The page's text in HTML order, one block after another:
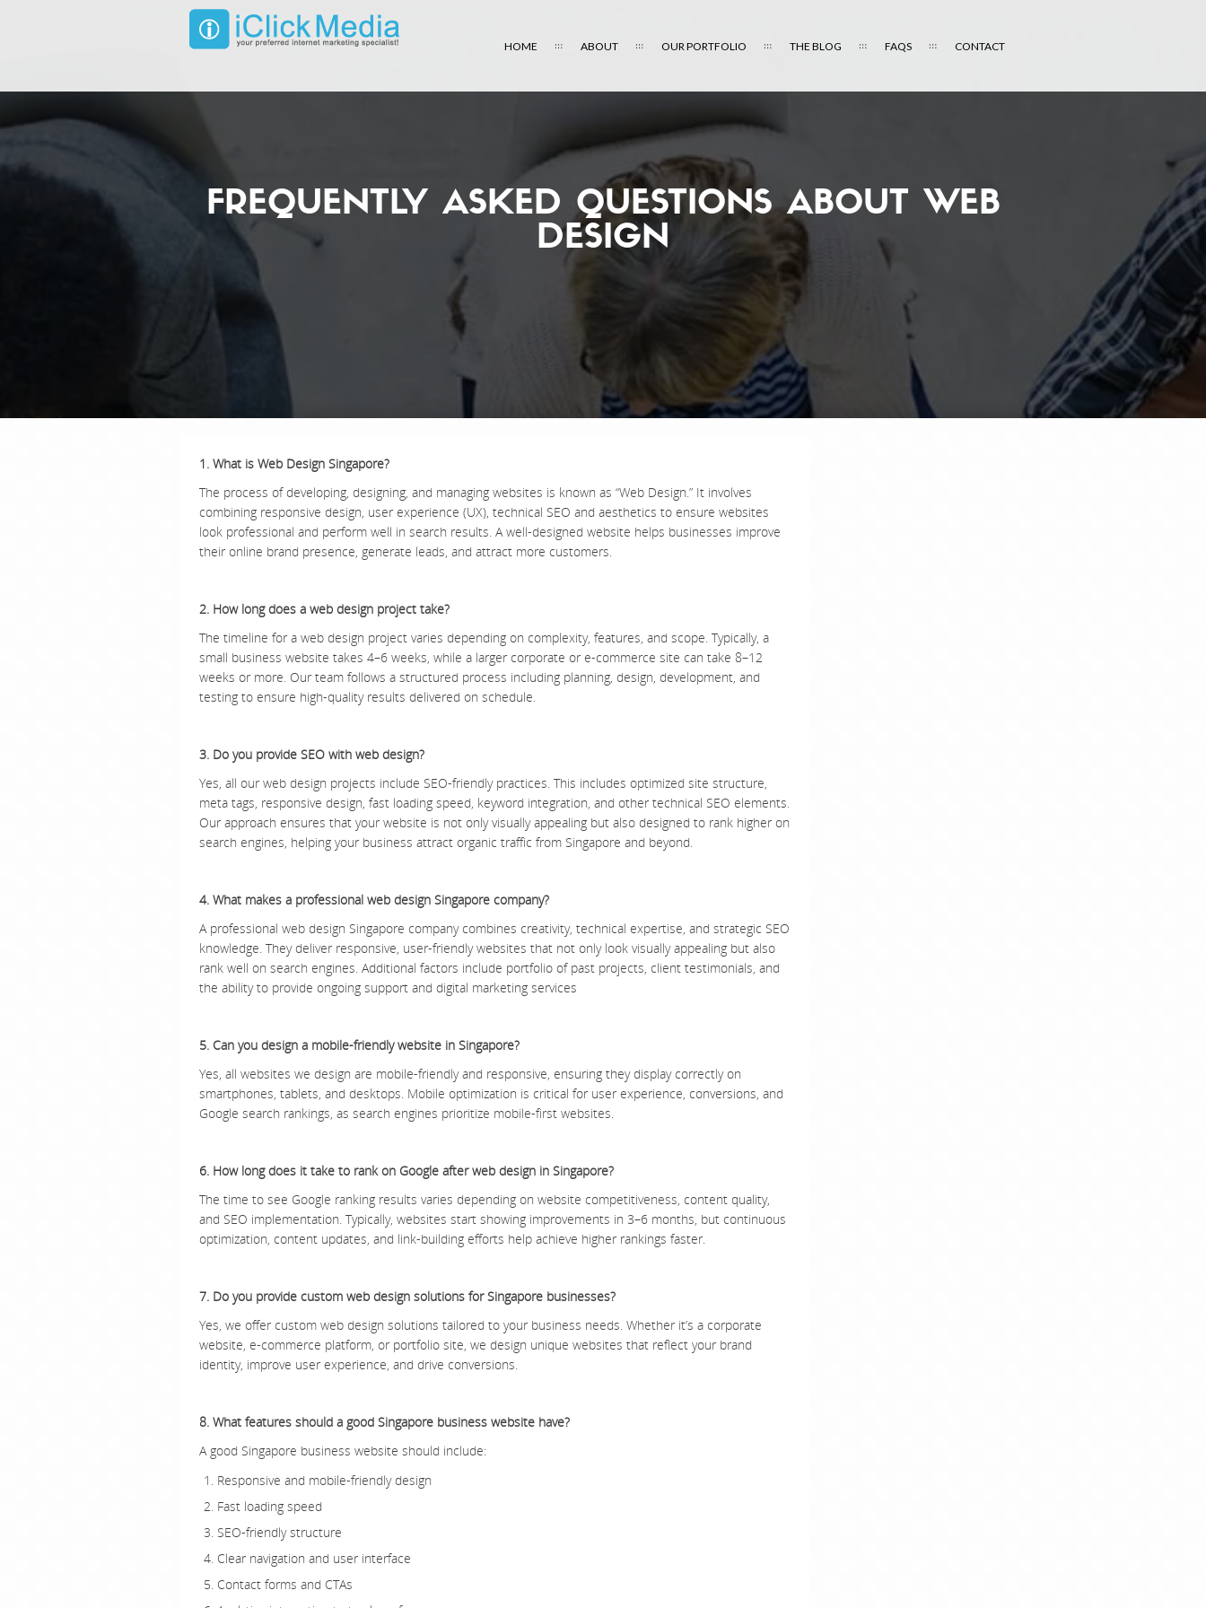
HOME ABOUT OUR PORTFOLIO THE BLOG FAQS CONTACT
FREQUENTLY ASKED QUESTIONS ABOUT WEB
DESIGN
1. What is Web Design Singapore?
The process of developing, designing, and managing websites is known as “Web Design.” It involves
combining responsive design, user experience (UX), technical SEO and aesthetics to ensure websites
look professional and perform well in search results. A well-designed website helps businesses improve
their online brand presence, generate leads, and attract more customers.
2. How long does a web design project take?
The timeline for a web design project varies depending on complexity, features, and scope. Typically, a
small business website takes 4–6 weeks, while a larger corporate or e-commerce site can take 8–12
weeks or more. Our team follows a structured process including planning, design, development, and
testing to ensure high-quality results delivered on schedule.
3. Do you provide SEO with web design?
Yes, all our web design projects include SEO-friendly practices. This includes optimized site structure,
meta tags, responsive design, fast loading speed, keyword integration, and other technical SEO elements.
Our approach ensures that your website is not only visually appealing but also designed to rank higher on
search engines, helping your business attract organic traffic from Singapore and beyond.
4. What makes a professional web design Singapore company?
A professional web design Singapore company combines creativity, technical expertise, and strategic SEO
knowledge. They deliver responsive, user-friendly websites that not only look visually appealing but also
rank well on search engines. Additional factors include portfolio of past projects, client testimonials, and
the ability to provide ongoing support and digital marketing services
5. Can you design a mobile-friendly website in Singapore?
Yes, all websites we design are mobile-friendly and responsive, ensuring they display correctly on
smartphones, tablets, and desktops. Mobile optimization is critical for user experience, conversions, and
Google search rankings, as search engines prioritize mobile-first websites.
6. How long does it take to rank on Google after web design in Singapore?
The time to see Google ranking results varies depending on website competitiveness, content quality,
and SEO implementation. Typically, websites start showing improvements in 3–6 months, but continuous
optimization, content updates, and link-building efforts help achieve higher rankings faster.
7. Do you provide custom web design solutions for Singapore businesses?
Yes, we offer custom web design solutions tailored to your business needs. Whether it’s a corporate
website, e-commerce platform, or portfolio site, we design unique websites that reflect your brand
identity, improve user experience, and drive conversions.
8. What features should a good Singapore business website have?
A good Singapore business website should include:
Responsive and mobile-friendly design
Fast loading speed
SEO-friendly structure
Clear navigation and user interface
Contact forms and CTAs